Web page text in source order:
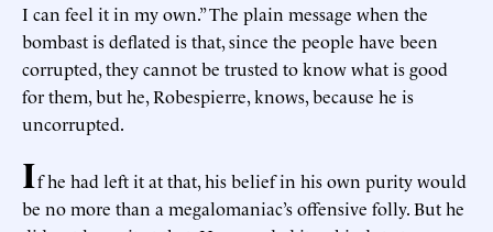
I can feel it in my own.” The plain message when the
bombast is deflated is that, since the people have been
corrupted, they cannot be trusted to know what is good
for them, but he, Robespierre, knows, because he is
uncorrupted.
If he had left it at that, his belief in his own purity would
be no more than a megalomaniac’s offensive folly. But he